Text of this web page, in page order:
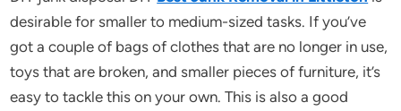
desirable for smaller to medium-sized tasks. If you’ve
got a couple of bags of clothes that are no longer in use,
toys that are broken, and smaller pieces of furniture, it’s
easy to tackle this on your own. This is also a good